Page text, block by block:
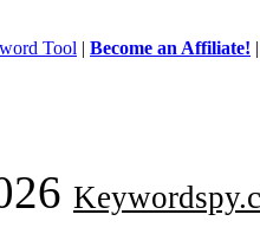
Tool | Become an Affiliate!